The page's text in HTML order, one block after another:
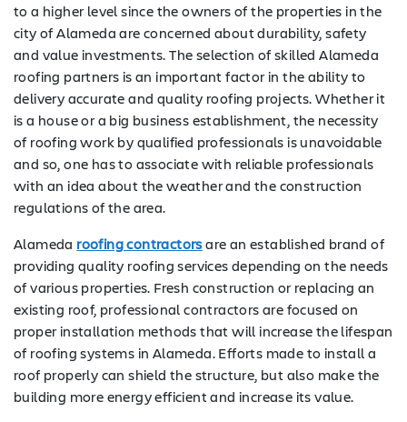
to a higher level since the owners of the properties in the
city of Alameda are concerned about durability, safety
and value investments. The selection of skilled Alameda
roofing partners is an important factor in the ability to
delivery accurate and quality roofing projects. Whether it
is a house or a big business establishment, the necessity
of roofing work by qualified professionals is unavoidable
and so, one has to associate with reliable professionals
with an idea about the weather and the construction
regulations of the area.
Alameda roofing contractorsare an established brand of
providing quality roofing services depending on the needs
of various properties. Fresh construction or replacing an
existing roof, professional contractors are focused on
proper installation methods that will increase the lifespan
of roofing systems in Alameda. Efforts made to install a
roof properly can shield the structure, but also make the
building more energy efficient and increase its value.